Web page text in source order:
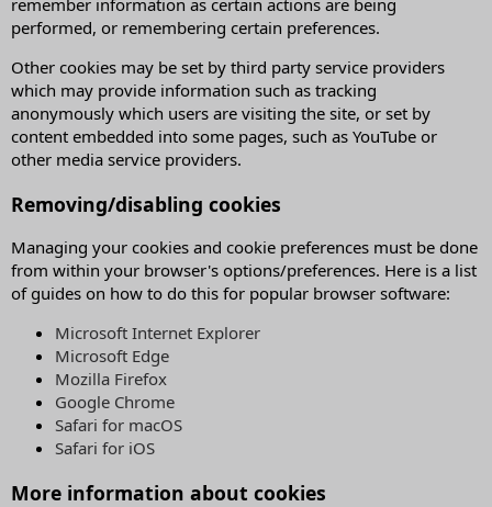
remember information as certain actions are being
performed, or remembering certain preferences.
Other cookies may be set by third party service providers
which may provide information such as tracking
anonymously which users are visiting the site, or set by
content embedded into some pages, such as YouTube or
other media service providers.
Removing/disabling cookies
Managing your cookies and cookie preferences must be done
from within your browser's options/preferences. Here is a list
of guides on how to do this for popular browser software:
Microsoft Internet Explorer
Microsoft Edge
Mozilla Firefox
Google Chrome
Safari for macOS
Safari for iOS
More information about cookies